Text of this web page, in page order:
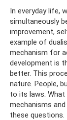
In everyday life,
simultaneously
improvement,
example of
mechanism for
development is
better. This
nature. People,
to its laws. What
mechanisms
these questions.